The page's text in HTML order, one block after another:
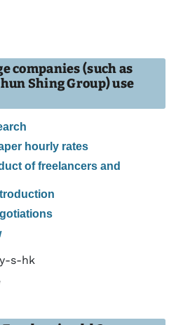
companies (such as
Shing Group) use
hourly rates
of freelancers and